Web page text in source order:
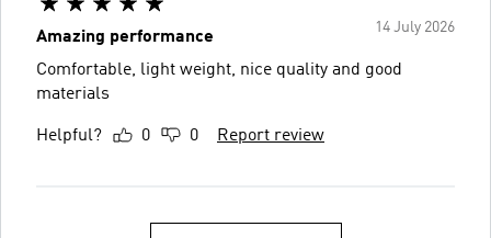
14 July 2026
Amazing performance
Comfortable, light weight, nice quality and good
materials
Helpful? 0 0 Report review